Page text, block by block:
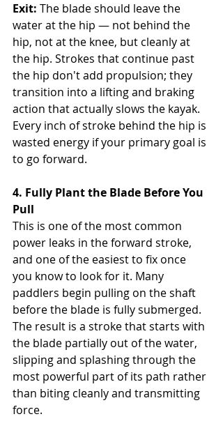
Exit: The blade should leave the
water at the hip — not behind the
hip, not at the knee, but cleanly at
the hip. Strokes that continue past
the hip don't add propulsion; they
transition into a lifting and braking
action that actually slows the kayak.
Every inch of stroke behind the hip is
wasted energy if your primary goal is
to go forward.
4. Fully Plant the Blade Before You
Pull
This is one of the most common
power leaks in the forward stroke,
and one of the easiest to fix once
you know to look for it. Many
paddlers begin pulling on the shaft
before the blade is fully submerged.
The result is a stroke that starts with
the blade partially out of the water,
slipping and splashing through the
most powerful part of its path rather
than biting cleanly and transmitting
force.